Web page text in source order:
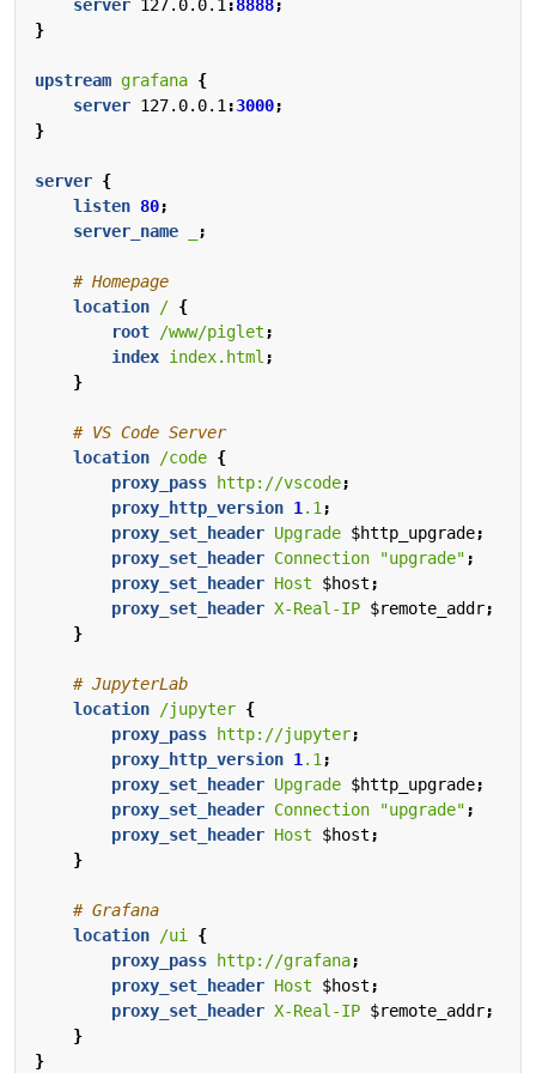
server 127.0.0.1 :8888;
}
upstream grafana {
server 127.0.0.1 :3000;
}
server {
listen 80;
server_name
;
location
/ {
root
/www/piglet ;
index index.html ;
}
location
/code {
proxy_pass
http://vscode;
proxy_http_version 1 .1 ;
proxy_set_header Upgrade $http_upgrade;
proxy_set_header Connection "upgrade" ;
proxy_set_header Host $host ;
proxy_set_header X-Real-IP $remote_addr;
}
location
/jupyter {
proxy_pass
http://jupyter;
proxy_http_version 1 .1 ;
proxy_set_header Upgrade $http_upgrade;
proxy_set_header Connection "upgrade" ;
proxy_set_header Host $host ;
}
location
/ui
{
proxy_pass
http://grafana;
proxy_set_header Host $host ;
proxy_set_header X-Real-IP $remote_addr;
}
}